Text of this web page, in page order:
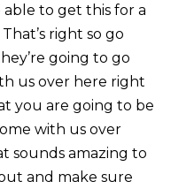
to get this for a
right so go
going to go
us over here right
you are going to be
with us over
sounds amazing to
and make sure